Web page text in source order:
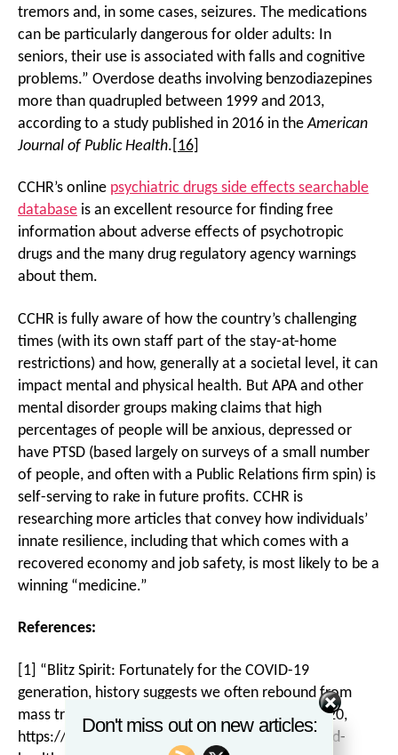
tremors and, in some cases, seizures. The medications
can be particularly dangerous for older adults: In
seniors, their use is associated with falls and cognitive
problems.” Overdose deaths involving benzodiazepines
more than quadrupled between 1999 and 2013,
according to a study published in 2016 in theAmerican
Journal of Public Health. [16]
CCHR’s online psychiatric drugs side effects searchable
database is an excellent resource for finding free
information about adverse effects of psychotropic
drugs and the many drug regulatory agency warnings
about them.
CCHR is fully aware of how the country’s challenging
times (with its own staff part of the stay-at-home
restrictions) and how, generally at a societal level, it can
impact mental and physical health. But APA and other
mental disorder groups making claims that high
percentages of people will be anxious, depressed or
have PTSD (based largely on surveys of a small number
of people, and often with a Public Relations firm spin) is
self-serving to rake in future profits. CCHR is
researching more articles that convey how individuals’
innate resilience, including that which comes with a
recovered economy and job safety, is most likely to be a
winning “medicine.”
References:
[1] “Blitz Spirit: Fortunately for the COVID-19
generation, history suggests we often rebound from
mass trauma events,”
The Australian
, 25 May 2020,
https://www.theaustralian.com.au/inquirer/covid-
Don't miss out on new articles: